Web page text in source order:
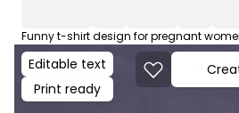
Editable text
Print ready